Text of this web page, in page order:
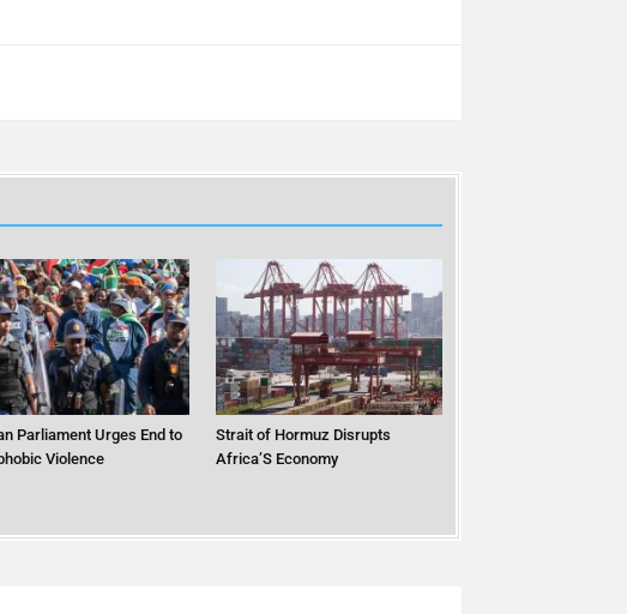
Parliament Urges End to
Violence
Strait of Hormuz Disrupts
Africa’S Economy